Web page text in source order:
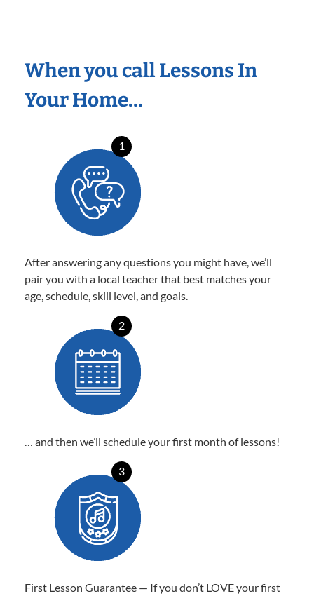
When you call Lessons In
Your Home…
1
After answering any questions you might have, we’ll
pair you with a local teacher that best matches your
age, schedule, skill level, and goals.
2
… and then we’ll schedule your first month of lessons!
3
First Lesson Guarantee — If you don’t LOVE your first